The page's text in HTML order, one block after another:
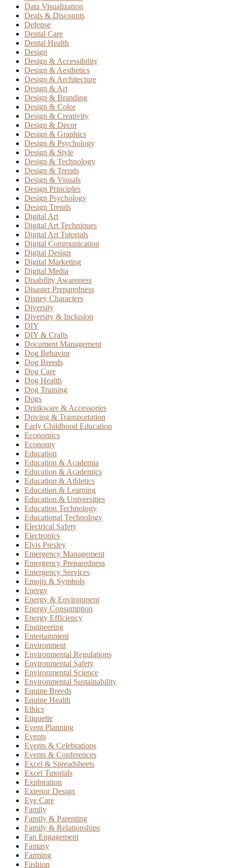
Data Visualization
Deals & Discounts
Defense
Dental Care
Dental Health
Design
Design & Accessibility
Design & Aesthetics
Design & Architecture
Design & Art
Design & Branding
Design & Color
Design & Creativity
Design & Decor
Design & Graphics
Design & Psychology
Design & Style
Design & Technology
Design & Trends
Design & Visuals
Design Principles
Design Psychology
Design Trends
Digital Art
Digital Art Techniques
Digital Art Tutorials
Digital Communication
Digital Design
Digital Marketing
Digital Media
Disability Awareness
Disaster Preparedness
Disney Characters
Diversity
Diversity & Inclusion
DIY
DIY & Crafts
Document Management
Dog Behavior
Dog Breeds
Dog Care
Dog Health
Dog Training
Dogs
Drinkware & Accessories
Driving & Transportation
Early Childhood Education
Economics
Economy
Education
Education & Academia
Education & Academics
Education & Athletics
Education & Learning
Education & Universities
Education Technology
Educational Technology
Electrical Safety
Electronics
Elvis Presley
Emergency Management
Emergency Preparedness
Emergency Services
Emojis & Symbols
Energy
Energy & Environment
Energy Consumption
Energy Efficiency
Engineering
Entertainment
Environment
Environmental Regulations
Environmental Safety
Environmental Science
Environmental Sustainability
Equine Breeds
Equine Health
Ethics
Etiquette
Event Planning
Events
Events & Celebrations
Events & Conferences
Excel & Spreadsheets
Excel Tutorials
Exploration
Exterior Design
Eye Care
Family
Family & Parenting
Family & Relationships
Fan Engagement
Fantasy
Farming
Fashion